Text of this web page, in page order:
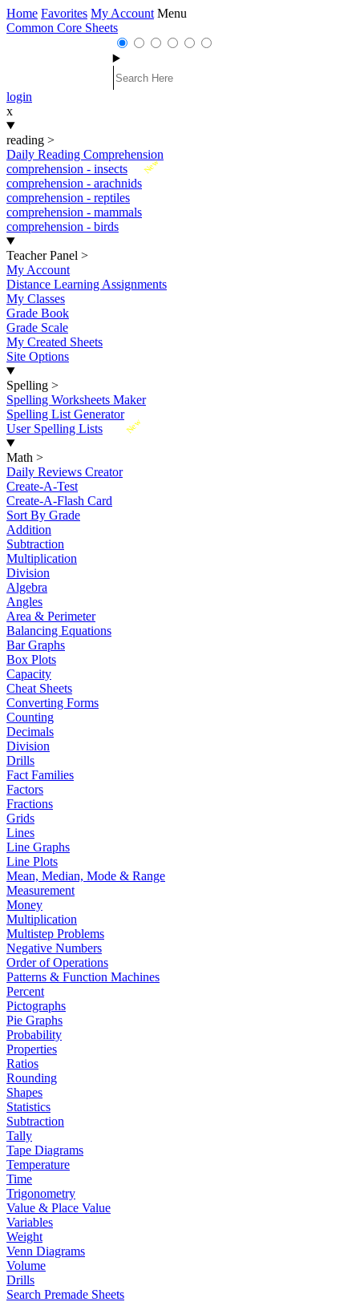
Home Favorites My Account Menu
Common Core Sheets
login
x
reading >
Daily Reading Comprehension
New
comprehension - insects
comprehension - arachnids
comprehension - reptiles
comprehension - mammals
comprehension - birds
Teacher Panel >
My Account
Distance Learning Assignments
My Classes
Grade Book
Grade Scale
My Created Sheets
Site Options
Spelling >
Spelling Worksheets Maker
Spelling List Generator
New
User Spelling Lists
Math >
Daily Reviews Creator
Create-A-Test
Create-A-Flash Card
Sort By Grade
Addition
Subtraction
Multiplication
Division
Algebra
Angles
Area & Perimeter
Balancing Equations
Bar Graphs
Box Plots
Capacity
Cheat Sheets
Converting Forms
Counting
Decimals
Division
Drills
Fact Families
Factors
Fractions
Grids
Lines
Line Graphs
Line Plots
Mean, Median, Mode & Range
Measurement
Money
Multiplication
Multistep Problems
Negative Numbers
Order of Operations
Patterns & Function Machines
Percent
Pictographs
Pie Graphs
Probability
Properties
Ratios
Rounding
Shapes
Statistics
Subtraction
Tally
Tape Diagrams
Temperature
Time
Trigonometry
Value & Place Value
Variables
Weight
Venn Diagrams
Volume
Drills
Search Premade Sheets